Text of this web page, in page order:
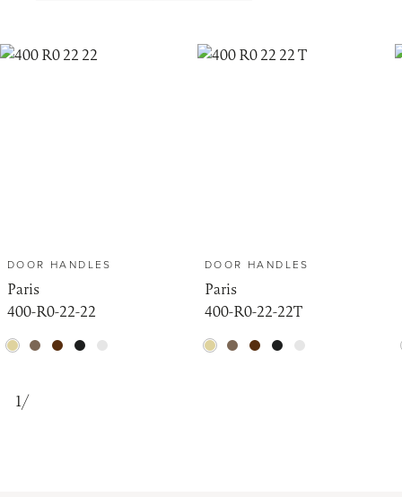
DOOR HANDLES
Paris
400-R0-22-22
DOOR HANDLES
Paris
400-R0-22-22T
1/